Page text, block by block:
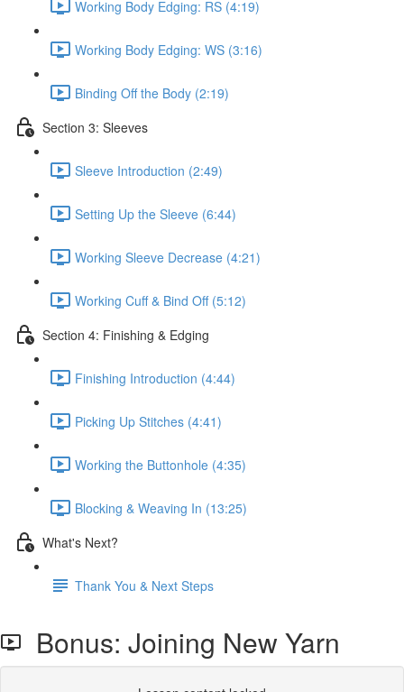
Working Body Edging: RS (4:19)
Working Body Edging: WS (3:16)
Binding Off the Body (2:19)
Section 3: Sleeves
Sleeve Introduction (2:49)
Setting Up the Sleeve (6:44)
Working Sleeve Decrease (4:21)
Working Cuff & Bind Off (5:12)
Section 4: Finishing & Edging
Finishing Introduction (4:44)
Picking Up Stitches (4:41)
Working the Buttonhole (4:35)
Blocking & Weaving In (13:25)
What's Next?
Thank You & Next Steps
Bonus: Joining New Yarn